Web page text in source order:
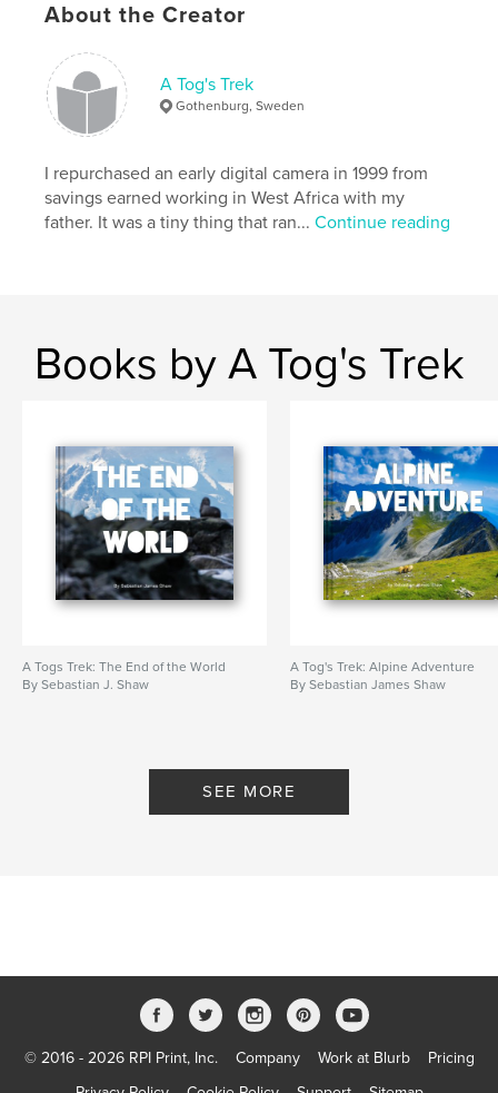
# of Pages:208
ISBN
Hardcover, ImageWrap: 9781715642600
Publish Date:
Oct 13, 2020
Keywords
south america , ecuador , whale ,
About the Creator
A Tog's Trek
Gothenburg, Sweden
I repurchased an early digital camera in 1999 from
savings earned working in West Africa with my
father. It was a tiny thing that ran...Continue reading
Books by A Tog's Trek
A Togs Trek: The End of the World
By Sebastian J. Shaw
A Tog's Trek: Alpine Adventure
By Sebastian James Shaw
SEE MORE
© 2016 - 2026 RPI Print, Inc. Company Work at Blurb
Pricing